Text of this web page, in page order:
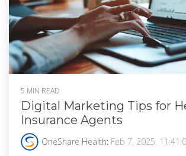
5 MIN READ
Digital Marketing Tips for
Insurance Agents
OneShare Health: Feb 7, 2025,